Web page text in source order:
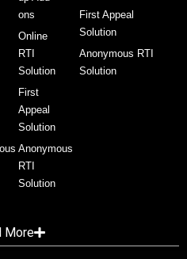
ons
Online
RTI
Solution
First
Appeal
Solution
Anonymous
RTI
Solution
First Appeal
Solution
Anonymous RTI
Solution
More